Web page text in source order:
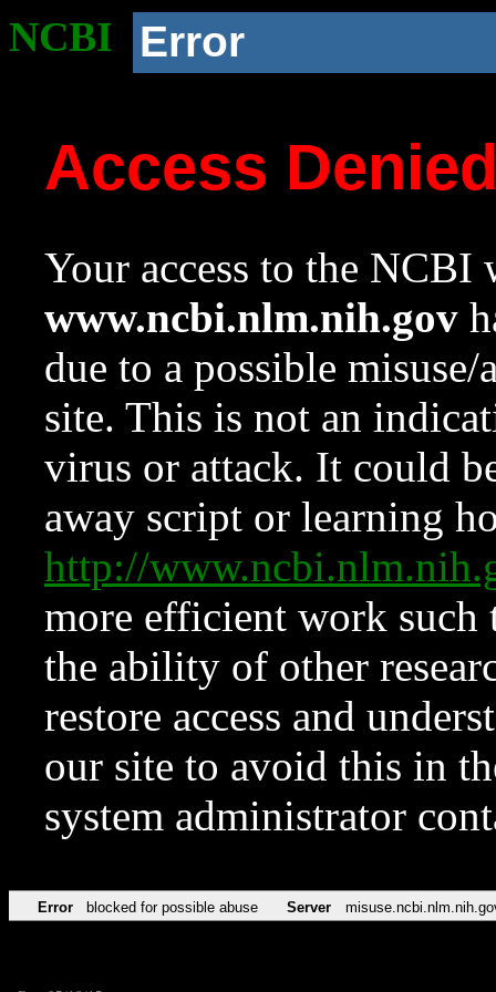
NCBI Error
Access
Your access to the NCBI
www.ncbi.nlm.nih.gov
due to a possible
site. This is not an
virus or attack. It could
away script or learning
http://
more efficient work such
the ability of other
restore access and
our site to avoid this in
system administrator
Error blocked for possible abuse Server